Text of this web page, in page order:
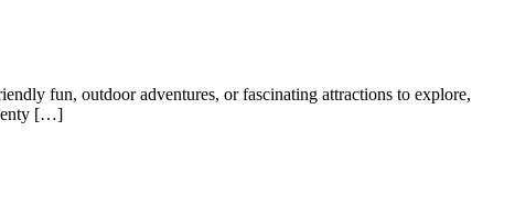
fun, outdoor adventures, or fascinating attractions to explore,
[…]